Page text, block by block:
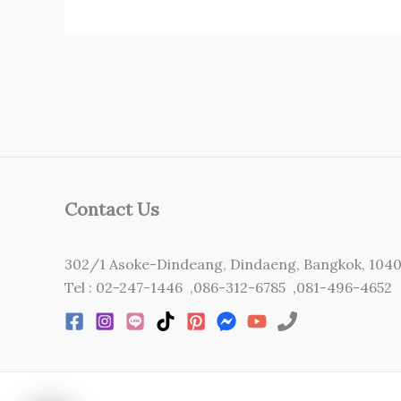
Contact Us
302/1 Asoke-Dindeang, Dindaeng, Bangkok,
Tel : 02-247-1446 ,086-312-6785 ,081-496-4652